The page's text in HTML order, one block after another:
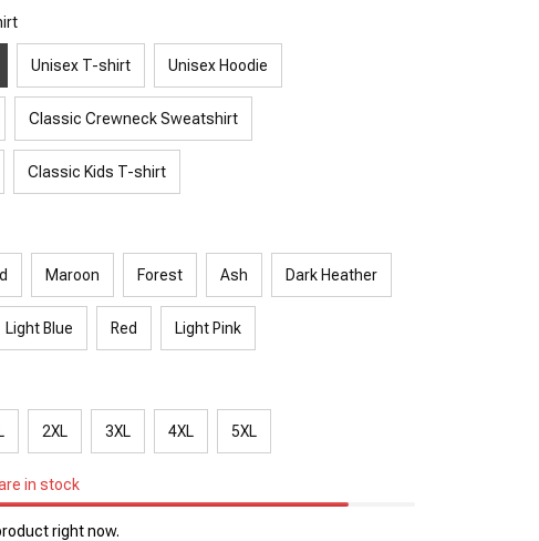
Unisex T-shirt Unisex Hoodie
Classic Crewneck Sweatshirt
Classic Kids T-shirt
Maroon Forest Ash Dark Heather
Light Blue Red Light Pink
2XL 3XL 4XL 5XL
in stock
right now.